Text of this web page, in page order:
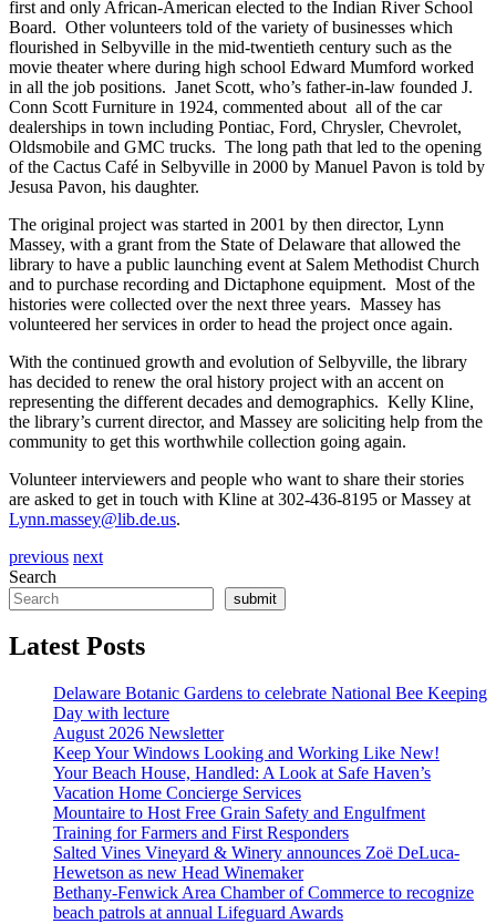
first and only African-American elected to the Indian River School
Board. Other volunteers told of the variety of businesses which
flourished in Selbyville in the mid-twentieth century such as the
movie theater where during high school Edward Mumford worked
in all the job positions. Janet Scott, who’s father-in-law founded J.
Conn Scott Furniture in 1924, commented about all of the car
dealerships in town including Pontiac, Ford, Chrysler, Chevrolet,
Oldsmobile and GMC trucks. The long path that led to the opening
of the Cactus Café in Selbyville in 2000 by Manuel Pavon is told by
Jesusa Pavon, his daughter.
The original project was started in 2001 by then director, Lynn
Massey, with a grant from the State of Delaware that allowed the
library to have a public launching event at Salem Methodist Church
and to purchase recording and Dictaphone equipment. Most of the
histories were collected over the next three years. Massey has
volunteered her services in order to head the project once again.
With the continued growth and evolution of Selbyville, the library
has decided to renew the oral history project with an accent on
representing the different decades and demographics. Kelly Kline,
the library’s current director, and Massey are soliciting help from the
community to get this worthwhile collection going again.
Volunteer interviewers and people who want to share their stories
are asked to get in touch with Kline at 302-436-8195 or Massey at
Lynn.massey@lib.de.us.
previous next
Search
submit
Latest Posts
Delaware Botanic Gardens to celebrate National Bee Keeping
Day with lecture
August 2026 Newsletter
Keep Your Windows Looking and Working Like New!
Your Beach House, Handled: A Look at Safe Haven’s
Vacation Home Concierge Services
Mountaire to Host Free Grain Safety and Engulfment
Training for Farmers and First Responders
Salted Vines Vineyard & Winery announces Zoë DeLuca-
Hewetson as new Head Winemaker
Bethany-Fenwick Area Chamber of Commerce to recognize
beach patrols at annual Lifeguard Awards